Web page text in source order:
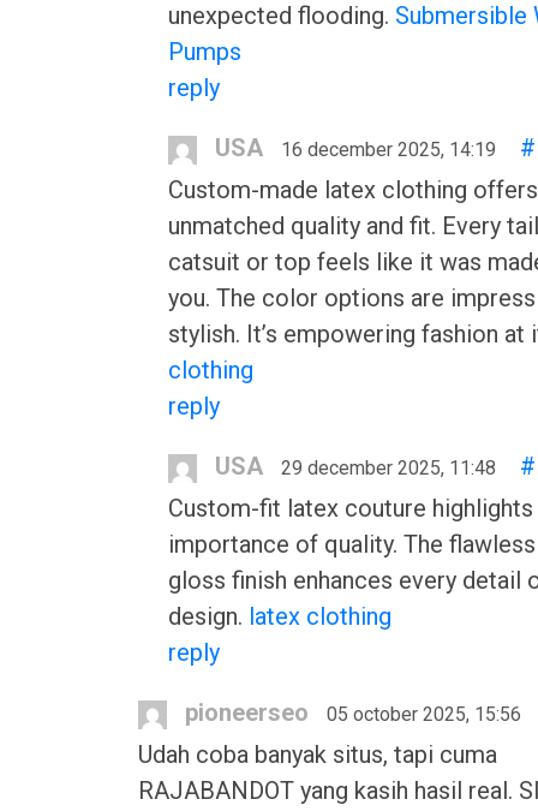
unexpected flooding. Submersible
Pumps
reply
USA 16 december 2025, 14:19
#
Custom-made latex clothing offers
unmatched quality and fit. Every
catsuit or top feels like it was
you. The color options are
stylish. It’s empowering fashion at
clothing
reply
USA 29 december 2025, 11:48
#
Custom-fit latex couture
importance of quality. The
gloss finish enhances every detail
design. latex clothing
reply
pioneerseo 05 october 2025, 15:56
Udah coba banyak situs, tapi cuma
RAJABANDOT yang kasih hasil real.